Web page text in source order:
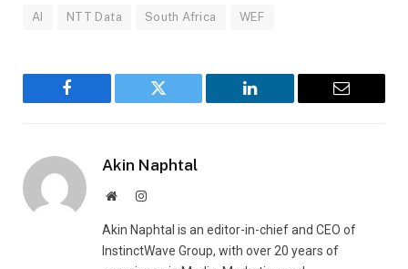
AI NTT Data South Africa WEF
Facebook Twitter LinkedIn Email
Akin Naphtal
WebsiteInstagram
Akin Naphtal is an editor-in-chief and CEO of
InstinctWave Group, with over 20 years of